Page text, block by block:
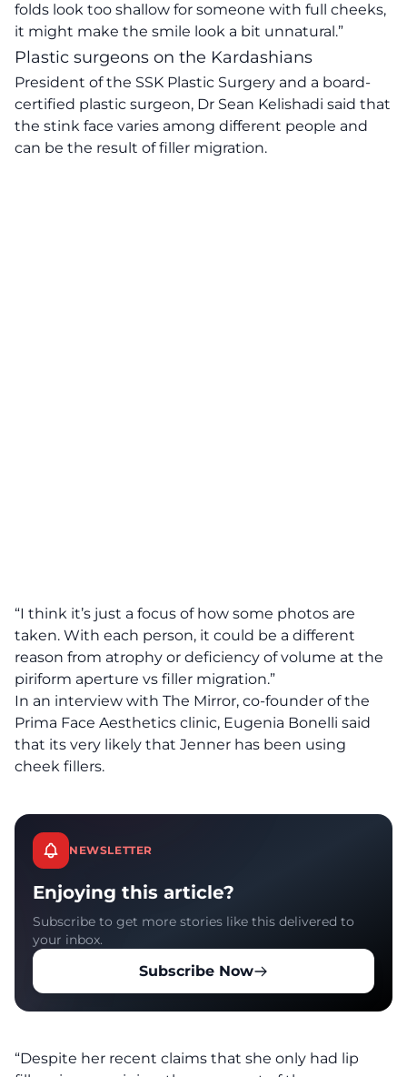
folds look too shallow for someone with full cheeks,
it might make the smile look a bit unnatural.”
Plastic surgeons on the Kardashians
President of the SSK Plastic Surgery and a board-
certified plastic surgeon, Dr Sean Kelishadi said that
the stink face varies among different people and
can be the result of filler migration.
“I think it’s just a focus of how some photos are
taken. With each person, it could be a different
reason from atrophy or deficiency of volume at the
piriform aperture vs filler migration.”
In an interview with The Mirror, co-founder of the
Prima Face Aesthetics clinic, Eugenia Bonelli said
that its very likely that Jenner has been using
cheek fillers.
NEWSLETTER
Enjoying this article?
Subscribe to get more stories like this delivered to
your inbox.
Subscribe Now
“Despite her recent claims that she only had lip